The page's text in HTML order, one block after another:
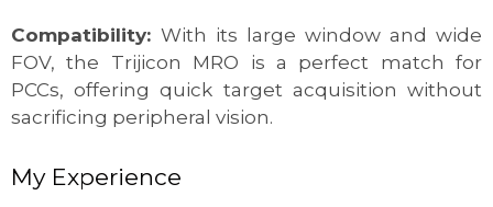
Compatibility: With its large window and wide
FOV, the Trijicon MRO is a perfect match for
PCCs, offering quick target acquisition without
sacrificing peripheral vision.
My Experience